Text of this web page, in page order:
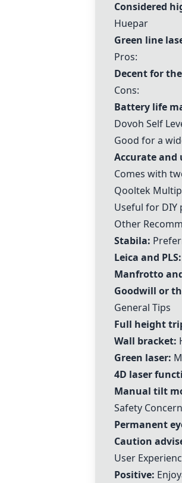
Considered
Huepar
Green line
Pros:
Decent for
Cons:
Battery life
Dovoh Self
Good for a
Accurate and
Comes with
Qooltek
Useful for
Other
Stabila:
Leica and PLS:
Manfrotto
Goodwill or
General Tips
Full height
Wall bracket:
Green laser:
4D laser
Manual tilt
Safety
Permanent
Caution
User
Positive: